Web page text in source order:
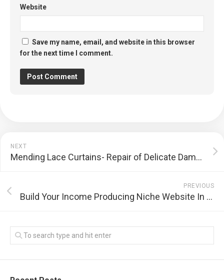
Website
Save my name, email, and website in this browser
for the next time I comment.
NEXT
Mending Lace Curtains- Repair of Delicate Damage
PREVIOUS
Build Your Income Producing Niche Website In Thirty Seconds